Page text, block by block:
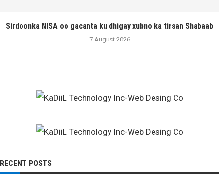
Sirdoonka NISA oo gacanta ku dhigay xubno ka tirsan Shabaab
7 August 2026
RECENT POSTS